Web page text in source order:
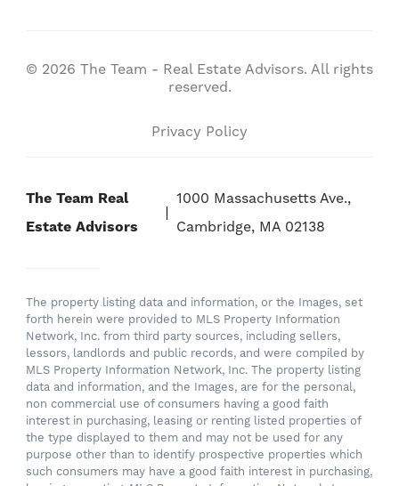
© 2026 The Team - Real Estate Advisors. All rights
reserved.
Privacy Policy
The Team Real
Estate Advisors
1000 Massachusetts Ave.,
Cambridge, MA 02138
The property listing data and information, or the Images, set
forth herein were provided to MLS Property Information
Network, Inc. from third party sources, including sellers,
lessors, landlords and public records, and were compiled by
MLS Property Information Network, Inc. The property listing
data and information, and the Images, are for the personal,
non commercial use of consumers having a good faith
interest in purchasing, leasing or renting listed properties of
the type displayed to them and may not be used for any
purpose other than to identify prospective properties which
such consumers may have a good faith interest in purchasing,